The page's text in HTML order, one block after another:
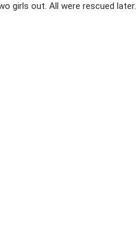
girls out. All were rescued later.